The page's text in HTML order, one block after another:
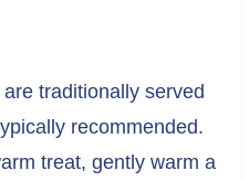
traditionally served
recommended.
treat, gently warm a